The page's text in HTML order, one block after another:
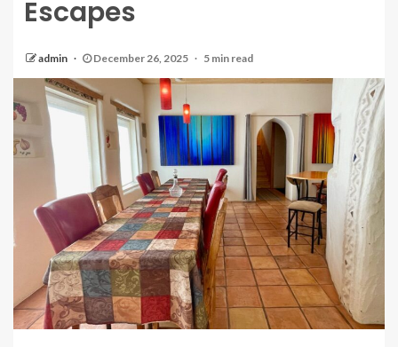
Escapes
admin December 26, 2025 5 min read